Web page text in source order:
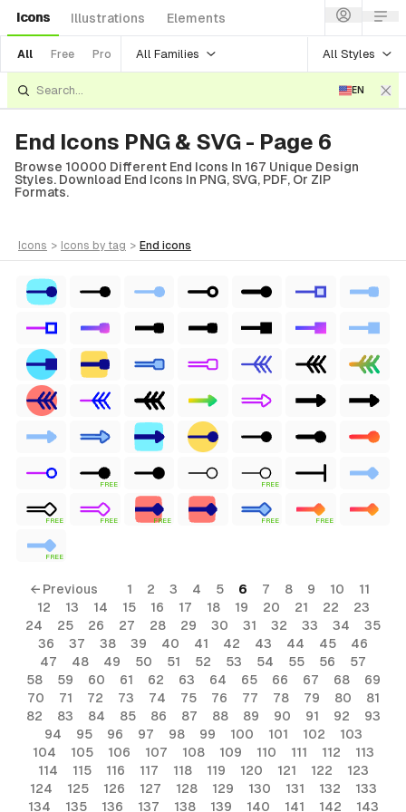
Icons Illustrations Elements
All Free Pro All Families All Styles
EN
End Icons PNG & SVG - Page 6
Browse 10000 Different End Icons In 167 Unique Design
Styles. Download End Icons In PNG, SVG, PDF, Or ZIP
Formats.
icons > icons by tag > end icons
FREE FREE
FREE FREE FREE FREE FREE
FREE
← Previous 1 2 3 4 5 6 7 8 9 10
11
12
13 14 15 16 17 18 19 20 21 22
23
24
25 26 27 28 29 30 31 32 33 34
35
36
37 38 39 40 41 42 43 44 45
46
47
48 49 50 51 52 53 54 55 56
57
58
59 60 61 62 63 64 65 66 67 68
69
70
71 72 73 74 75 76 77 78 79 80
81
82
83 84 85 86 87 88 89 90 91 92
93
94
95 96 97 98 99 100 101 102
103
104
105 106 107 108 109 110 111 112
113
114
115 116 117 118 119 120 121 122
123
124
125 126 127 128 129 130 131 132
133
134
135 136 137 138 139 140 141 142 143